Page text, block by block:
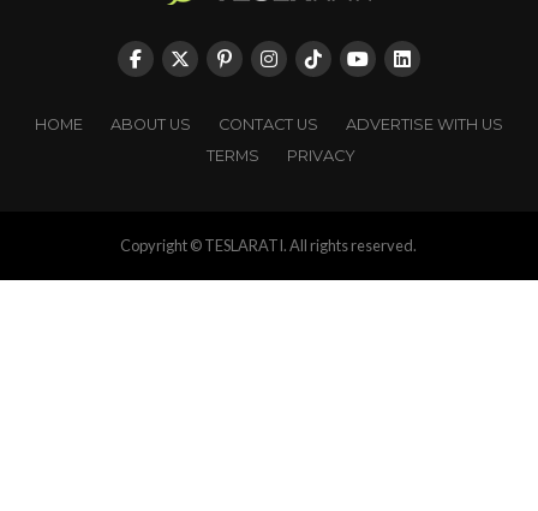
HOME ABOUT US CONTACT US
ADVERTISE WITH US
TERMS
PRIVACY
Copyright © TESLARATI. All rights reserved.